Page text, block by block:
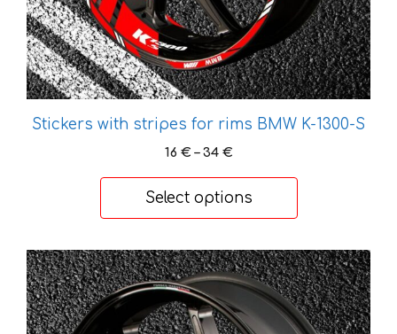
Stickers with stripes for rims BMW K-1300-S
16 € – 34 €Price
through
Select options
the
product
page
This
product
has
multiple